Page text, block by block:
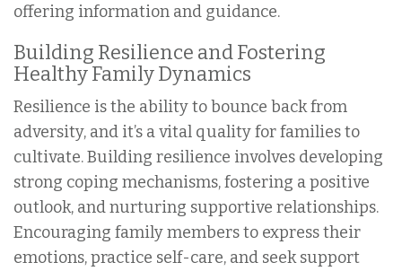
offering information and guidance.
Building Resilience and Fostering
Healthy Family Dynamics
Resilience is the ability to bounce back from
adversity, and it’s a vital quality for families to
cultivate. Building resilience involves developing
strong coping mechanisms, fostering a positive
outlook, and nurturing supportive relationships.
Encouraging family members to express their
emotions, practice self-care, and seek support